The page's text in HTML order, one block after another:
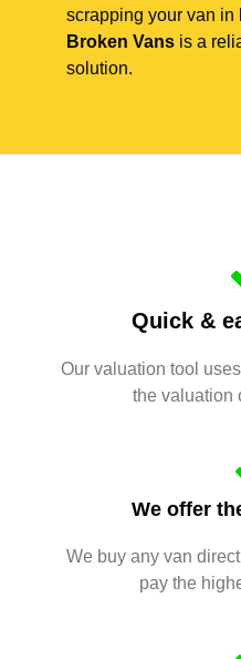
scrapping your van in
Broken Vans is a
solution.
Quick &
Our valuation tool
the valuation
We offer
We buy any van
pay the